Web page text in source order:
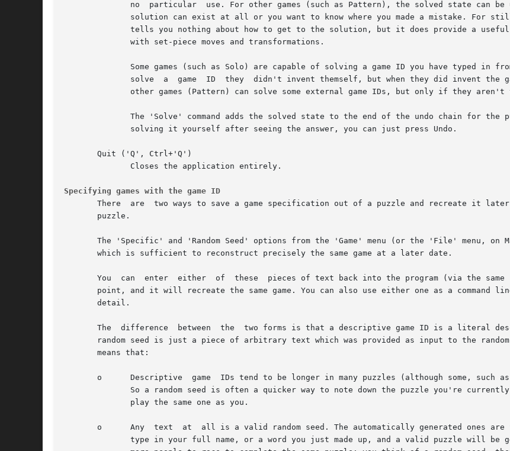
no  particular  use. For other games (such as Pattern), the solved state can be
solution can exist at all or you want to know where you made a mistake. For
tells you nothing about how to get to the solution, but it does provide a
              with set-piece moves and transformations.
Some games (such as Solo) are capable of solving a game ID you have typed in
solve  a  game  ID  they  didn't invent themself, but when they did invent the
other games (Pattern) can solve some external game IDs, but only if they aren't
The 'Solve' command adds the solved state to the end of the undo chain for the
              solving it yourself after seeing the answer, you can just press Undo.
       Quit ('Q', Ctrl+'Q')
              Closes the application entirely.
Specifying games with the game ID
There  are  two ways to save a game specification out of a puzzle and recreate it
       puzzle.
The 'Specific' and 'Random Seed' options from the 'Game' menu (or the 'File' menu, on
       which is sufficient to reconstruct precisely the same game at a later date.
You  can  enter  either  of  these  pieces of text back into the program (via the same
point, and it will recreate the same game. You can also use either one as a command
       detail.
The  difference  between  the  two forms is that a descriptive game ID is a literal
random seed is just a piece of arbitrary text which was provided as input to the
       means that:
o      Descriptive  game  IDs tend to be longer in many puzzles (although some, such as
So a random seed is often a quicker way to note down the puzzle you're
              play the same one as you.
o      Any  text  at  all is a valid random seed. The automatically generated ones are
type in your full name, or a word you just made up, and a valid puzzle will be